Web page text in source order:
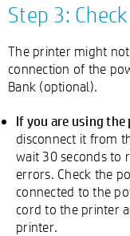
Step 3:
The printer might
connection of the
Bank (optional).
If you are using
disconnect it from
wait 30 seconds to
errors. Check the
connected to the
cord to the printer
printer.